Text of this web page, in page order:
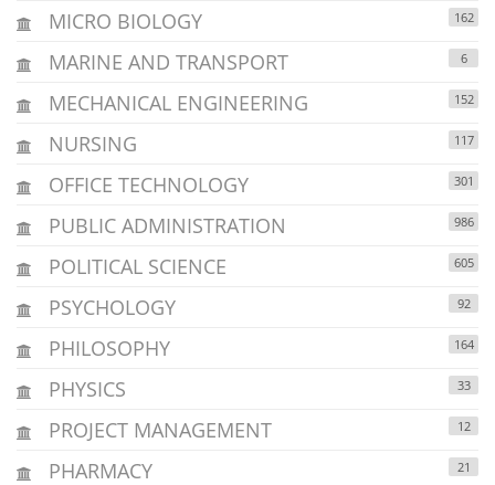
MICRO BIOLOGY 162
MARINE AND TRANSPORT 6
MECHANICAL ENGINEERING 152
NURSING 117
OFFICE TECHNOLOGY 301
PUBLIC ADMINISTRATION 986
POLITICAL SCIENCE 605
PSYCHOLOGY 92
PHILOSOPHY 164
PHYSICS 33
PROJECT MANAGEMENT 12
PHARMACY 21